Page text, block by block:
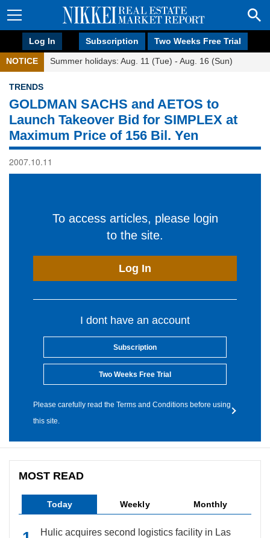
Log In Subscription Two Weeks Free Trial
NOTICE Summer holidays: Aug. 11 (Tue) - Aug. 16 (Sun)
TRENDS
GOLDMAN SACHS and AETOS to
Launch Takeover Bid for SIMPLEX at
Maximum Price of 156 Bil. Yen
2007.10.11
To access articles, please login
to the site.
Log In
I dont have an account
Subscription
Two Weeks Free Trial
Please carefully read the Terms and Conditions before using
this site.
MOST READ
Today Weekly Monthly
Hulic acquires second logistics facility in Las